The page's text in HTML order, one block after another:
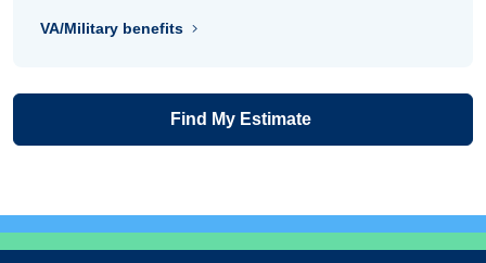
VA/Military benefits
Find My Estimate